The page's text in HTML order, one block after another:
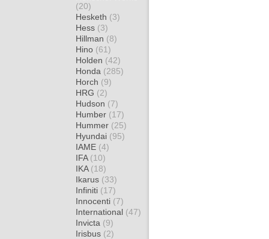
(20)
Hesketh (3)
Hess (3)
Hillman (8)
Hino (61)
Holden (42)
Honda (285)
Horch (9)
HRG (2)
Hudson (7)
Humber (17)
Hummer (25)
Hyundai (95)
IAME (4)
IFA (10)
IKA (18)
Ikarus (33)
Infiniti (17)
Innocenti (7)
International (47)
Invicta (9)
Irisbus (2)